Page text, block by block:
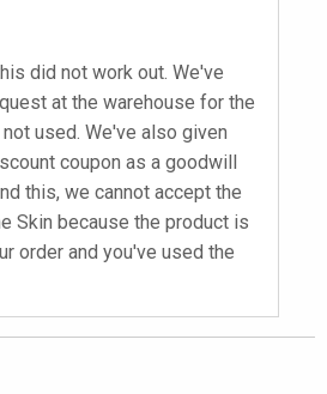
did not work out. We've
at the warehouse for the
used. We've also given
coupon as a goodwill
this, we cannot accept the
Skin because the product is
order and you've used the